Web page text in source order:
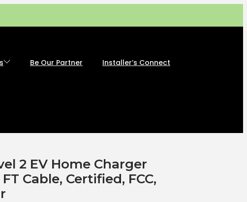
Be Our Partner Installer’s Connect
2 EV Home Charger
Cable, Certified, FCC,